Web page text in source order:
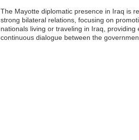
The Mayotte diplomatic presence in Iraq is
strong bilateral relations, focusing on
nationals living or traveling in Iraq,
continuous dialogue between the